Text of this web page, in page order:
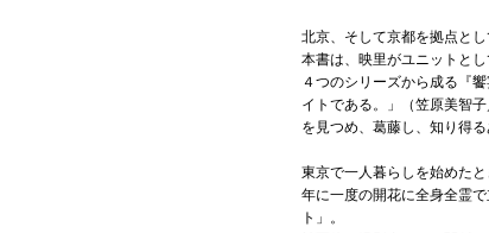
北京、そして京都を拠点と
本書は、映里がユニットと
４つのシリーズから成る『
イトである。」（笠原美智
を見つめ、葛藤し、知り得
東京で一人暮らしを始めた
年に一度の開花に全身全霊
ト」。